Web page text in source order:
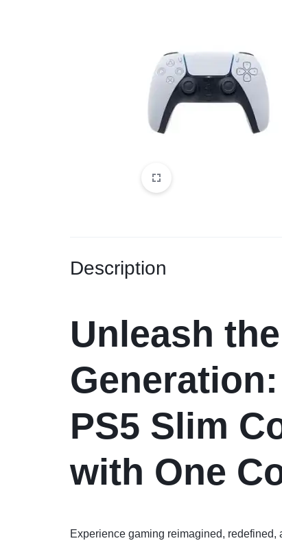
Description
Unleash
PS5 Slim
with One
Experience gaming reimagined,